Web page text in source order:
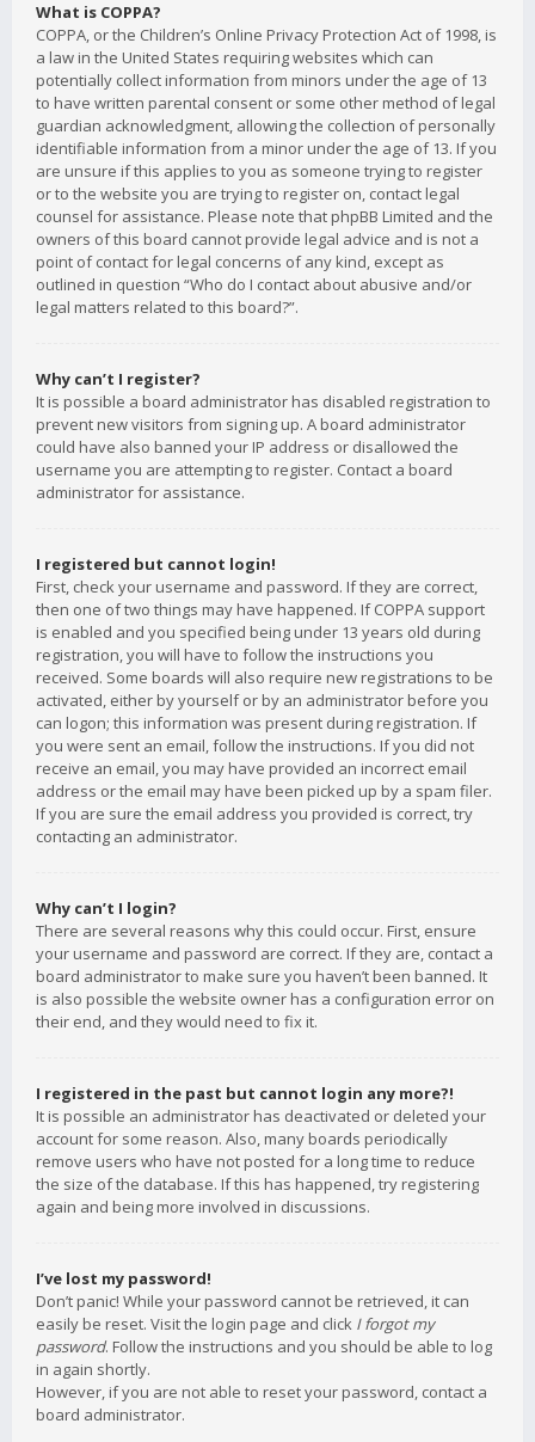
What is COPPA?
COPPA, or the Children’s Online Privacy Protection Act of 1998, is
a law in the United States requiring websites which can
potentially collect information from minors under the age of 13
to have written parental consent or some other method of legal
guardian acknowledgment, allowing the collection of personally
identifiable information from a minor under the age of 13. If you
are unsure if this applies to you as someone trying to register
or to the website you are trying to register on, contact legal
counsel for assistance. Please note that phpBB Limited and the
owners of this board cannot provide legal advice and is not a
point of contact for legal concerns of any kind, except as
outlined in question “Who do I contact about abusive and/or
legal matters related to this board?”.
Why can’t I register?
It is possible a board administrator has disabled registration to
prevent new visitors from signing up. A board administrator
could have also banned your IP address or disallowed the
username you are attempting to register. Contact a board
administrator for assistance.
I registered but cannot login!
First, check your username and password. If they are correct,
then one of two things may have happened. If COPPA support
is enabled and you specified being under 13 years old during
registration, you will have to follow the instructions you
received. Some boards will also require new registrations to be
activated, either by yourself or by an administrator before you
can logon; this information was present during registration. If
you were sent an email, follow the instructions. If you did not
receive an email, you may have provided an incorrect email
address or the email may have been picked up by a spam filer.
If you are sure the email address you provided is correct, try
contacting an administrator.
Why can’t I login?
There are several reasons why this could occur. First, ensure
your username and password are correct. If they are, contact a
board administrator to make sure you haven’t been banned. It
is also possible the website owner has a configuration error on
their end, and they would need to fix it.
I registered in the past but cannot login any more?!
It is possible an administrator has deactivated or deleted your
account for some reason. Also, many boards periodically
remove users who have not posted for a long time to reduce
the size of the database. If this has happened, try registering
again and being more involved in discussions.
I’ve lost my password!
Don’t panic! While your password cannot be retrieved, it can
easily be reset. Visit the login page and click I forgot my
password. Follow the instructions and you should be able to log
in again shortly.
However, if you are not able to reset your password, contact a
board administrator.